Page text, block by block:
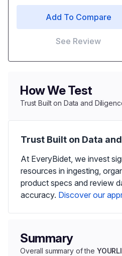
Add To Compare
See Review
How We Test
Trust Built on Data and
Trust Built on Data
At EveryBidet, we invest
resources in ingesting,
product specs and review
accuracy. Discover our
Summary
Overall summary of the